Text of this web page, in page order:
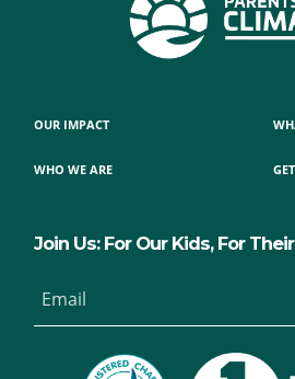
OUR IMPACT
WHO WE ARE
Join Us: For Our Kids, For
Email